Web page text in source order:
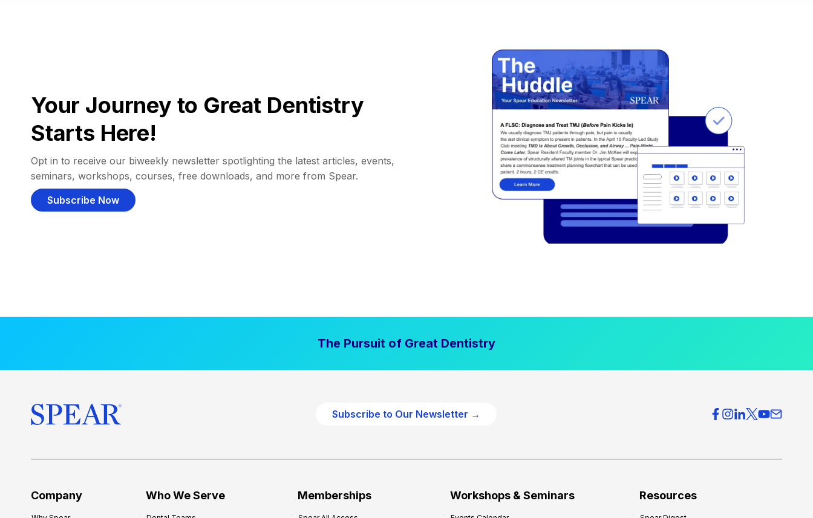
Your Journey to Great Dentistry
Starts Here!
Opt in to receive our biweekly newsletter spotlighting the latest articles, events,
seminars, workshops, courses, free downloads, and more from Spear.
Subscribe Now
The Pursuit of Great Dentistry
Subscribe to Our Newsletter →
Company Who We Serve Memberships Workshops & Seminars Resources